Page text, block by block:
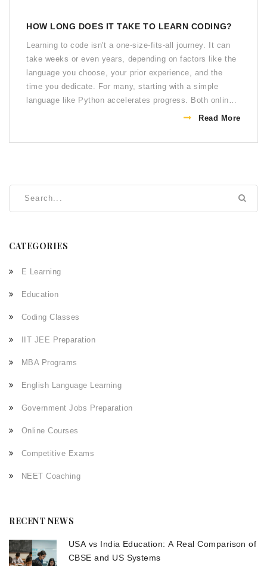
HOW LONG DOES IT TAKE TO LEARN CODING?
Learning to code isn't a one-size-fits-all journey. It can
take weeks or even years, depending on factors like the
language you choose, your prior experience, and the
time you dedicate. For many, starting with a simple
language like Python accelerates progress. Both online
courses and practice play crucial roles in developing
are key to mastery.
Read More
CATEGORIES
E Learning
Education
Coding Classes
IIT JEE Preparation
MBA Programs
English Language Learning
Government Jobs Preparation
Online Courses
Competitive Exams
NEET Coaching
RECENT NEWS
USA vs India Education: A Real Comparison of
CBSE and US Systems